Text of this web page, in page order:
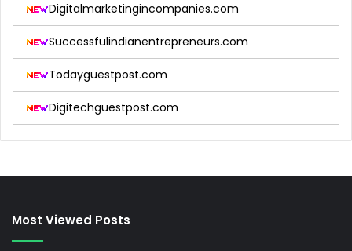
Digitalmarketingincompanies.com
Successfulindianentrepreneurs.com
Todayguestpost.com
Digitechguestpost.com
Most Viewed Posts